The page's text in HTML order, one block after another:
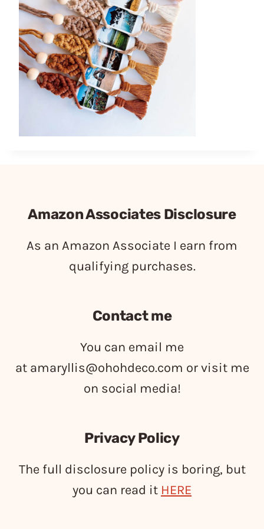
Amazon Associates Disclosure
As an Amazon Associate I earn from
qualifying purchases.
Contact me
You can email me
at amaryllis@ohohdeco.com or visit me
on social media!
Privacy Policy
The full disclosure policy is boring, but
you can read it HERE